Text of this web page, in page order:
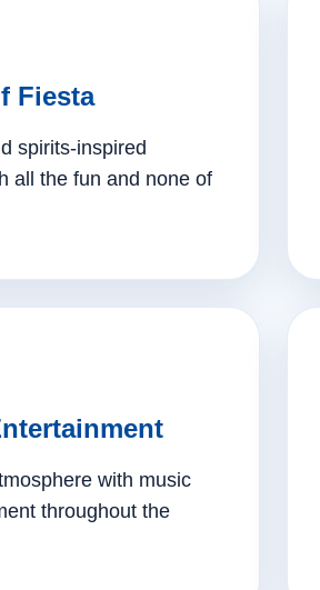
Fiesta
spirits-inspired
all the fun and none of
with music
throughout the